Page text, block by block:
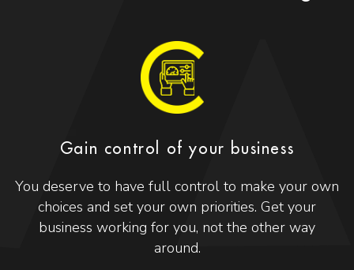
Gain control of your business
You deserve to have full control to make your own
choices and set your own priorities. Get your
business working for you, not the other way
around.